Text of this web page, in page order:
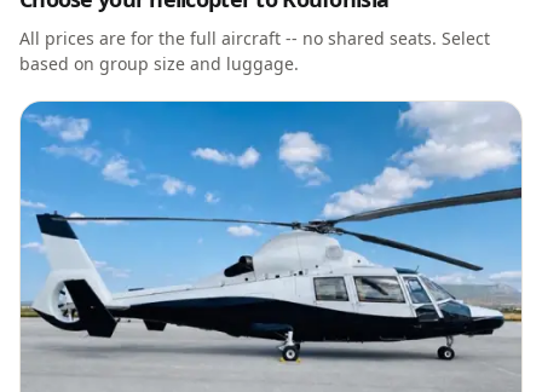
All prices are for the full aircraft -- no shared seats. Select
based on group size and luggage.